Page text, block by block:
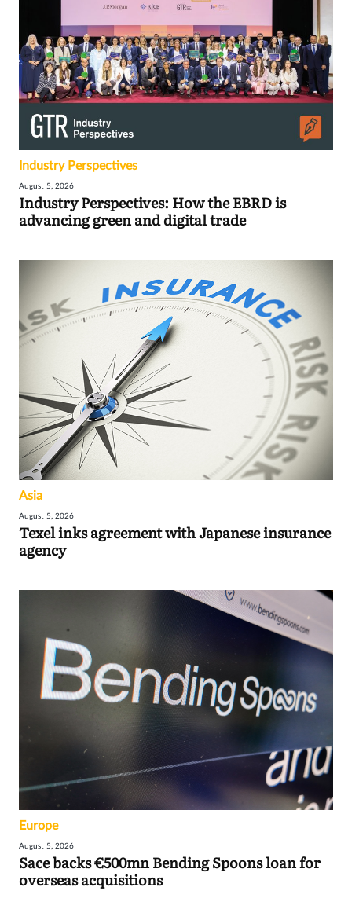
Industry Perspectives
August 5, 2026
Industry Perspectives: How the EBRD is
advancing green and digital trade
Asia
August 5, 2026
Texel inks agreement with Japanese insurance
agency
Europe
August 5, 2026
Sace backs €500mn Bending Spoons loan for
overseas acquisitions